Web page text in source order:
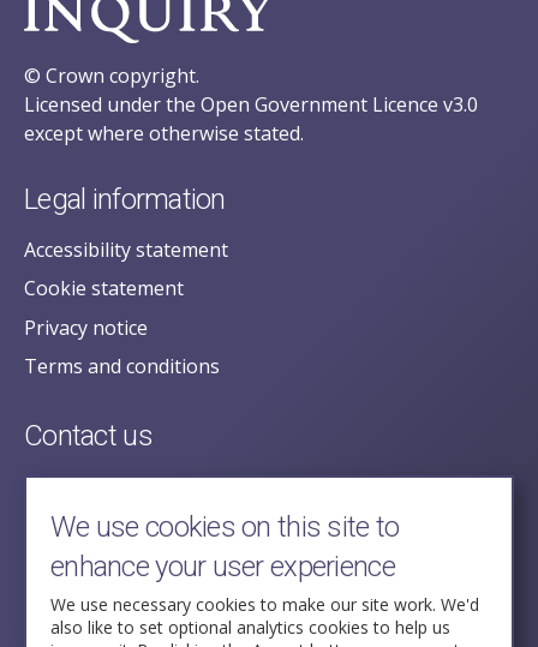
© Crown copyright.
Licensed under the Open Government Licence v3.0
except where otherwise stated.
Legal information
Accessibility statement
Cookie statement
Privacy notice
Terms and conditions
Contact us
posecretariat@postofficehorizoninquiry.org.uk
2nd Floor,
Aldwych House,
71-91 Aldwych,
London,
WC2B 4HN
We use cookies on this site to
enhance your user experience
We use necessary cookies to make our site work. We'd
also like to set optional analytics cookies to help us